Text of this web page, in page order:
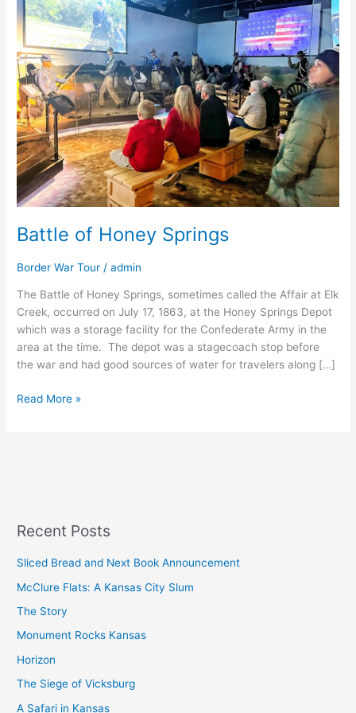
Battle of Honey Springs
Border War Tour /admin
The Battle of Honey Springs, sometimes called the Affair at Elk
Creek, occurred on July 17, 1863, at the Honey Springs Depot
which was a storage facility for the Confederate Army in the
area at the time. The depot was a stagecoach stop before
the war and had good sources of water for travelers along […]
Honey
Springs
Read More »
Recent Posts
Sliced Bread and Next Book Announcement
McClure Flats: A Kansas City Slum
The Story
Monument Rocks Kansas
Horizon
The Siege of Vicksburg
A Safari in Kansas